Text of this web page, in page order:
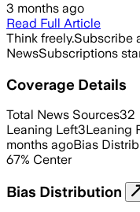
3 months ago
Read Full Article
Think freely.Subscribe
NewsSubscriptions
Coverage Details
Total News Sources32
Leaning Left3Leaning
months agoBias
67% Center
Bias Distribution